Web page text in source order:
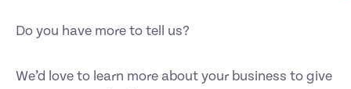
Do you have more to tell us?
We’d love to learn more about your business to give